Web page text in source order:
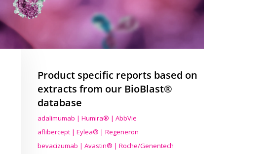
Product specific reports based on
extracts from our BioBlast®
database
adalimumab | Humira® | AbbVie
aflibercept | Eylea® | Regeneron
bevacizumab | Avastin® | Roche/Genentech